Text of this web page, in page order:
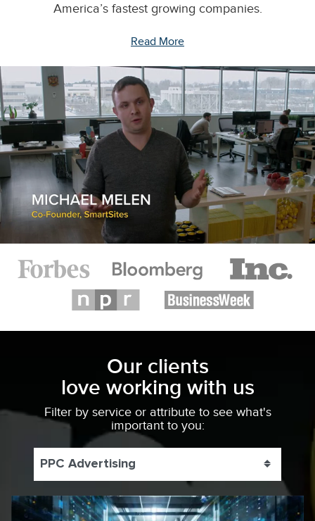
America’s fastest growing companies.
Read More
Our clients
love working with us
Filter by service or attribute to see what's
important to you:
PPC Advertising Toggle